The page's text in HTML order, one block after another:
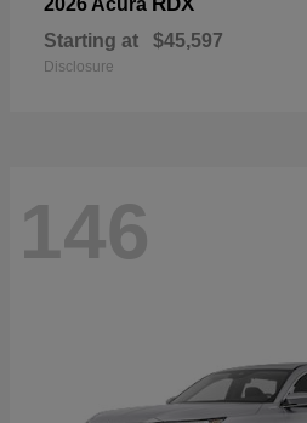
2026 Acura
Starting at $45,597
Disclosure
146